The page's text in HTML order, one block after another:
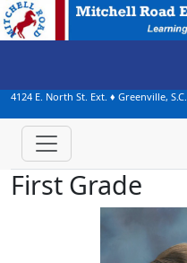
4124 E. North St. Ext. ♦ Greenville, S.C.
First Grade